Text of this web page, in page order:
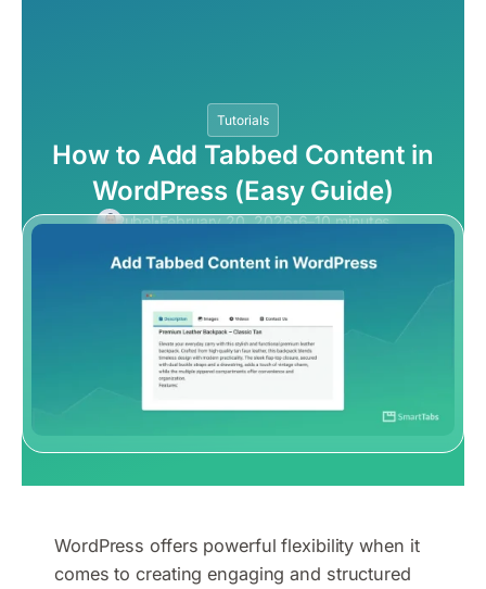
Tutorials
How to Add Tabbed Content in
WordPress (Easy Guide)
Rubel February 20, 2026 6–10 minutes
WordPress offers powerful flexibility when it
comes to creating engaging and structured